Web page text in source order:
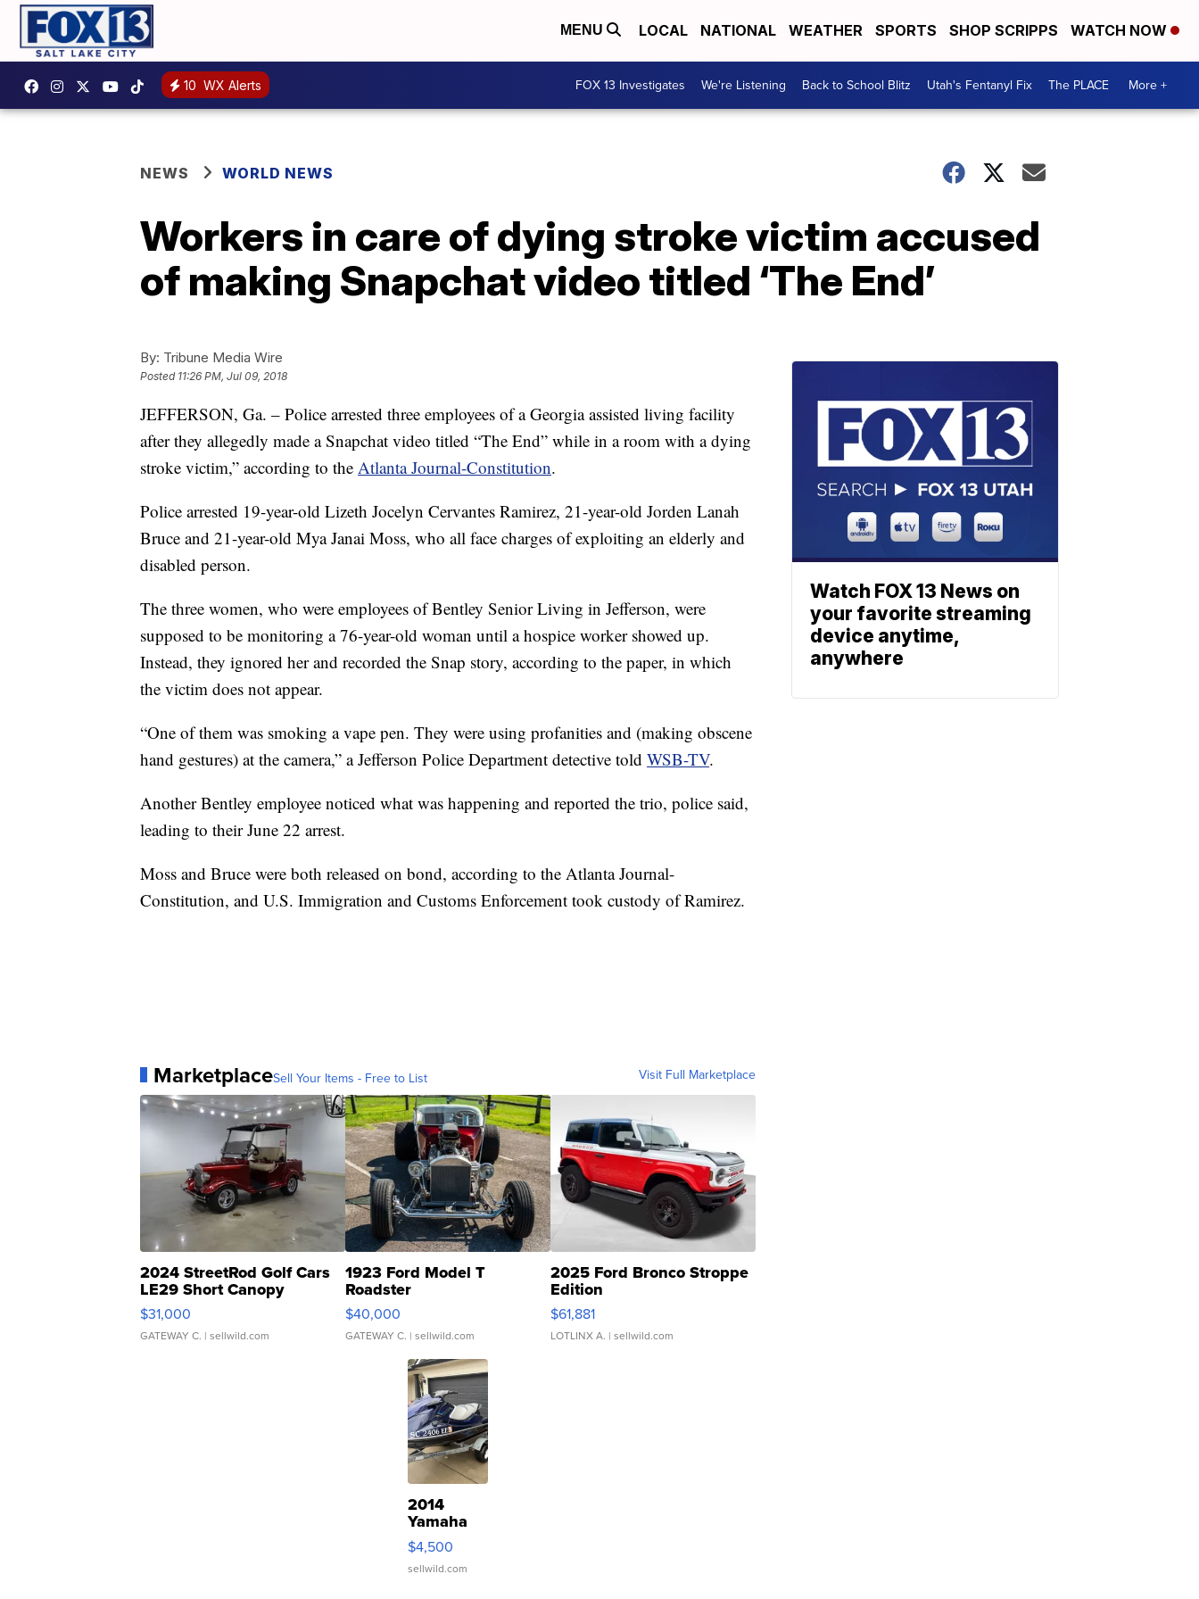
MENU LOCAL NATIONAL WEATHER SPORTS SHOP SCRIPPS WATCH NOW
10 WX Alerts FOX 13 Investigates We're Listening Back to School Blitz Utah's Fentanyl Fix The PLACE More +
NEWS WORLD NEWS
Workers in care of dying stroke victim accused
of making Snapchat video titled ‘The End’
By: Tribune Media Wire
Posted 11:26 PM, Jul 09, 2018
JEFFERSON, Ga. – Police arrested three employees of a Georgia assisted living facility
after they allegedly made a Snapchat video titled “The End” while in a room with a dying
stroke victim,” according to the Atlanta Journal-Constitution.
Police arrested 19-year-old Lizeth Jocelyn Cervantes Ramirez, 21-year-old Jorden Lanah
Bruce and 21-year-old Mya Janai Moss, who all face charges of exploiting an elderly and
disabled person.
The three women, who were employees of Bentley Senior Living in Jefferson, were
supposed to be monitoring a 76-year-old woman until a hospice worker showed up.
Instead, they ignored her and recorded the Snap story, according to the paper, in which
the victim does not appear.
“One of them was smoking a vape pen. They were using profanities and (making obscene
hand gestures) at the camera,” a Jefferson Police Department detective told WSB-TV.
Another Bentley employee noticed what was happening and reported the trio, police said,
leading to their June 22 arrest.
Moss and Bruce were both released on bond, according to the Atlanta Journal-
Constitution, and U.S. Immigration and Customs Enforcement took custody of Ramirez.
MarketplaceSell Your Items - Free to List Visit Full Marketplace
2024 StreetRod Golf Cars
LE29 Short Canopy
$31,000
GATEWAY C. | sellwild.com
1923 Ford Model T
Roadster
$40,000
GATEWAY C. | sellwild.com
2025 Ford Bronco Stroppe
Edition
$61,881
LOTLINX A. | sellwild.com
2014
Yamaha
VX Deluxe
$4,500
sellwild.com
Watch FOX 13 News on
your favorite streaming
device anytime,
anywhere